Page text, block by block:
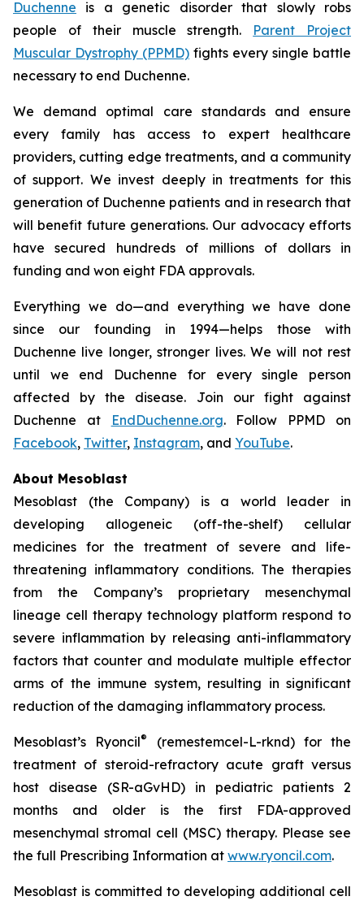
Duchenne is a genetic disorder that slowly robs
people of their muscle strength. Parent Project
Muscular Dystrophy (PPMD) fights every single battle
necessary to end Duchenne.
We demand optimal care standards and ensure
every family has access to expert healthcare
providers, cutting edge treatments, and a community
of support. We invest deeply in treatments for this
generation of Duchenne patients and in research that
will benefit future generations. Our advocacy efforts
have secured hundreds of millions of dollars in
funding and won eight FDA approvals.
Everything we do—and everything we have done
since our founding in 1994—helps those with
Duchenne live longer, stronger lives. We will not rest
until we end Duchenne for every single person
affected by the disease. Join our fight against
Duchenne at
EndDuchenne.org. Follow PPMD on
Facebook, Twitter, Instagram, and YouTube.
About Mesoblast
Mesoblast (the Company) is a world leader in
developing allogeneic (off-the-shelf) cellular
medicines for the treatment of severe and life-
threatening inflammatory conditions. The therapies
from the Company’s proprietary mesenchymal
lineage cell therapy technology platform respond to
severe inflammation by releasing anti-inflammatory
factors that counter and modulate multiple effector
arms of the immune system, resulting in significant
reduction of the damaging inflammatory process.
Mesoblast’s Ryoncil®
(remestemcel-L-rknd) for the
treatment of steroid-refractory acute graft versus
host disease (SR-aGvHD) in pediatric patients 2
months and older is the first FDA-approved
mesenchymal stromal cell (MSC) therapy. Please see
the full Prescribing Information at www.ryoncil.com.
Mesoblast is committed to developing additional cell